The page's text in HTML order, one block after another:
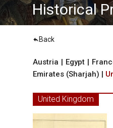
Historical
Back
Austria | Egypt |
Emirates (Sharjah) |
United Kingdom